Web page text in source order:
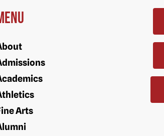
Arts